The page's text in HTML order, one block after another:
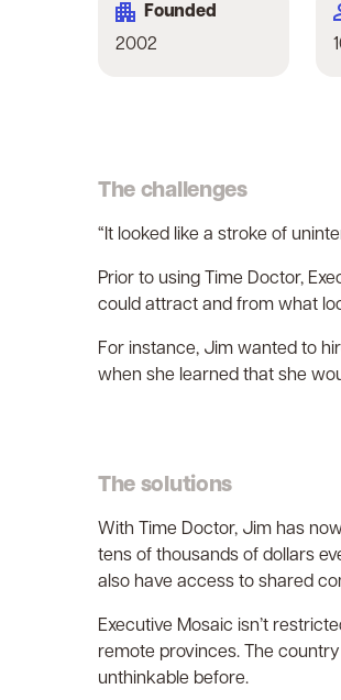
Founded
2002
The challenges
“It looked like a stroke of
Prior to using Time Doctor,
could attract and from what
For instance, Jim wanted to
when she learned that she
The solutions
With Time Doctor, Jim has
tens of thousands of dollars
also have access to shared
Executive Mosaic isn’t
remote provinces. The
unthinkable before.